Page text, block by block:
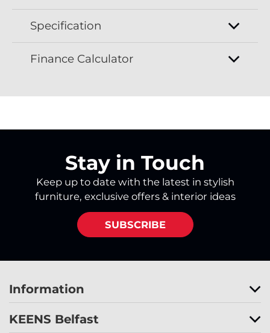
Specification
Finance Calculator
Stay in Touch
Keep up to date with the latest in stylish
furniture, exclusive offers & interior ideas
SUBSCRIBE
Information
KEENS Belfast